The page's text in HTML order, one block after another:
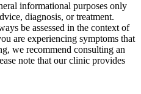
informational purposes only
diagnosis, or treatment.
be assessed in the context of
are experiencing symptoms that
we recommend consulting an
note that our clinic provides